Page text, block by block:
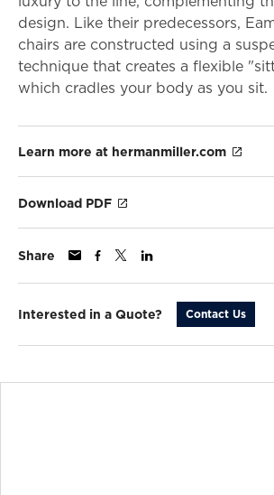
design. Like their predecessors,
chairs are constructed using a
technique that creates a flexible
which cradles your body as you sit.
Learn more at hermanmiller.com
Download PDF
Share
Interested in a Quote? Contact Us